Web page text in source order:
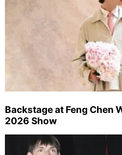
Backstage at Feng Chen
2026 Show